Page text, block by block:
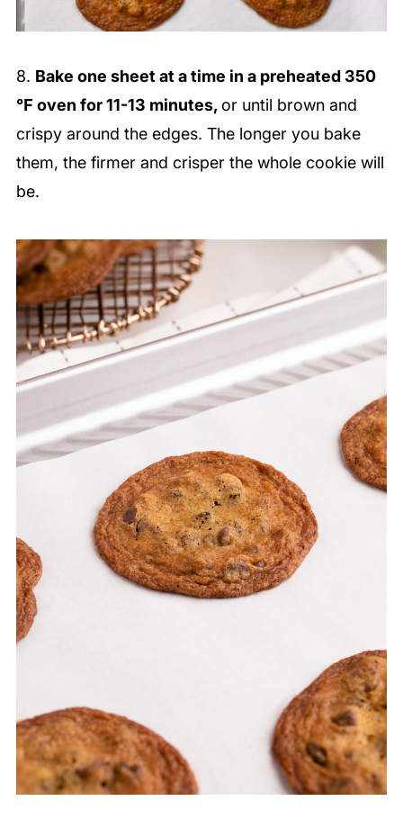
8. Bake one sheet at a time in a preheated 350
℉ oven for 11-13 minutes,or until brown and
crispy around the edges. The longer you bake
them, the firmer and crisper the whole cookie will
be.